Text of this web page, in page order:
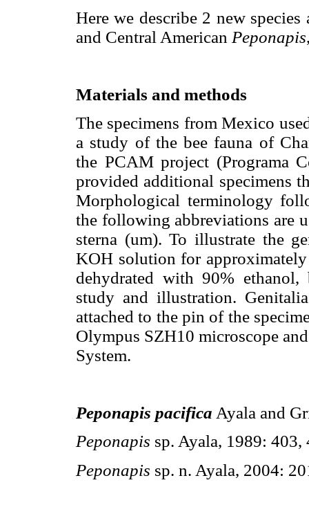
Here we describe 2 new
and Central American Peponapis
Materials and methods
The specimens from Mexico
a study of the bee fauna of
the PCAM project (Programa
provided additional specimens
Morphological terminology
the following abbreviations are
sterna (um). To illustrate the
KOH solution for
dehydrated with 90%
study and illustration.
attached to the pin of the
Olympus SZH10 microscope
System.
Peponapis pacifica Ayala and
Peponapis sp. Ayala, 1989: 403,
Peponapis sp. n. Ayala, 2004: